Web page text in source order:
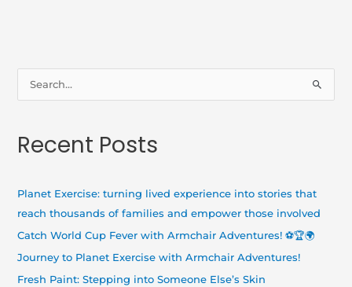
r
:
Recent Posts
Planet Exercise: turning lived experience into stories that
reach thousands of families and empower those involved
Catch World Cup Fever with Armchair Adventures! ⚽🏆🌍
Journey to Planet Exercise with Armchair Adventures!
Fresh Paint: Stepping into Someone Else’s Skin